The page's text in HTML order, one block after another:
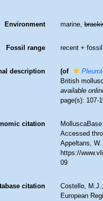
Environment marine,
Fossil range recent + fossil
description (of
British
available
page(s): 107-
citation
Accessed
Appeltans,
https://
09
citation
Costello,
European